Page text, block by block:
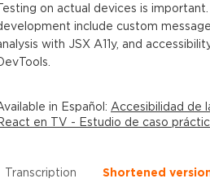
on actual devices is
include custom
with JSX A11y, and
in Español: Accesibilidad de
en TV - Estudio de caso
Transcription Shortened